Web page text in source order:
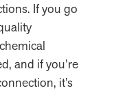
If you go
and if you’re
it’s